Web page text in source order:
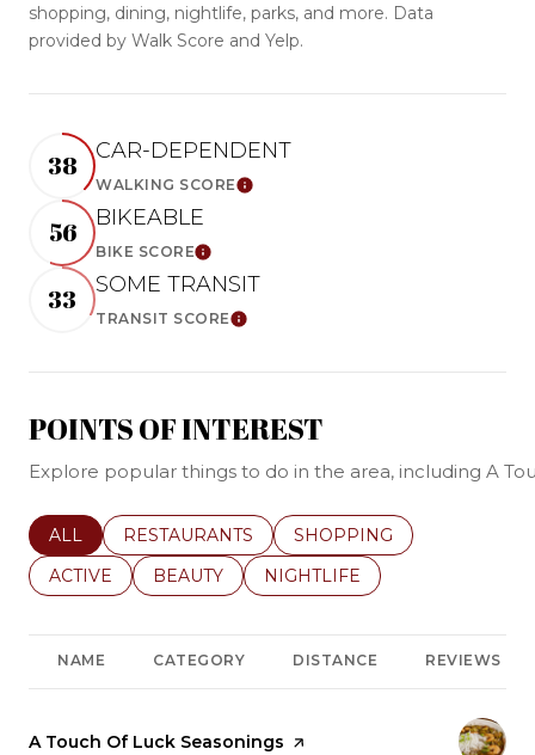
shopping, dining, nightlife, parks, and more. Data
provided by Walk Score and Yelp.
38 CAR-DEPENDENT
WALKING SCORELearn More
56 BIKEABLE
BIKE SCORELearn More
33 SOME TRANSIT
TRANSIT SCORELearn More
POINTS OF INTEREST
Explore popular things to do in the area, including A
SEARCH BUSINESSES RELATED TO
ALL SEARCH BUSINESSES RELATED TO
RESTAURANTS SEARCH BUSINESSES
SHOPPING
SEARCH BUSINESSES RELATED TO
ACTIVE SEARCH BUSINESSES RELATED TO
BEAUTY SEARCH BUSINESSES
NIGHTLIFE
NAME CATEGORY DISTANCE REVIEWS
Visit the
A Touch Of Luck Seasonings page on Yelp